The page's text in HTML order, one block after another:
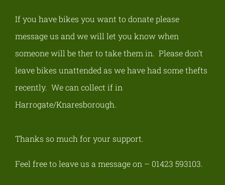
If you have bikes you want to donate please
message us and we will let you know when
someone will be ther to take them in. Please don’t
leave bikes unattended as we have had some thefts
recently. We can collect if in
Harrogate/Knaresborough.
Thanks so much for your support.
Feel free to leave us a message on – 01423 593103.